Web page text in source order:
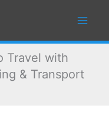
Travel with
& Transport